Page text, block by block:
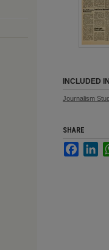
INCLUDED IN
Journalism
SHARE